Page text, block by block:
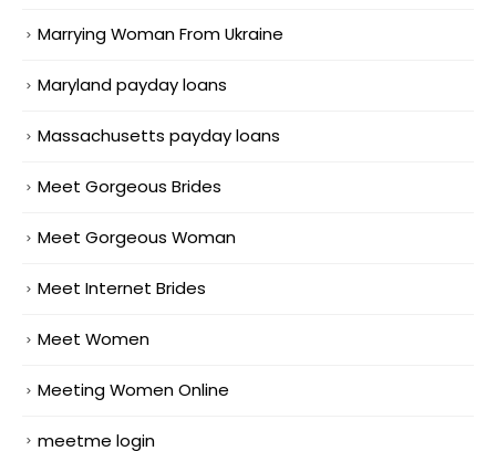
Marrying Woman From Ukraine
Maryland payday loans
Massachusetts payday loans
Meet Gorgeous Brides
Meet Gorgeous Woman
Meet Internet Brides
Meet Women
Meeting Women Online
meetme login